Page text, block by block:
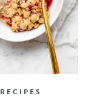
RECIPES